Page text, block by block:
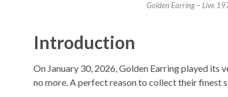
Golden Earring – Live
Introduction
On January 30, 2026, Golden Earring played
no more. A perfect reason to collect their finest